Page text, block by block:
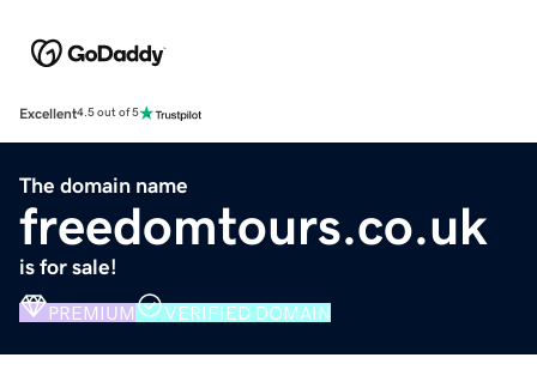
Excellent4.5 out of 5
The domain name
freedomtours.co.uk
is for sale!
PREMIUM VERIFIED DOMAIN